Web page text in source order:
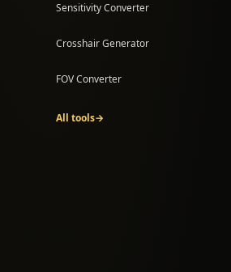
Sensitivity Converter
Crosshair Generator
FOV Converter
All tools→